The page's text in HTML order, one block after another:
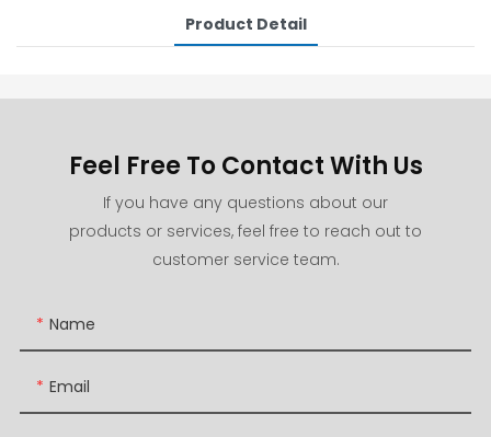
Product Detail
Feel Free To Contact With Us
If you have any questions about our
products or services, feel free to reach out to
customer service team.
Name
Email